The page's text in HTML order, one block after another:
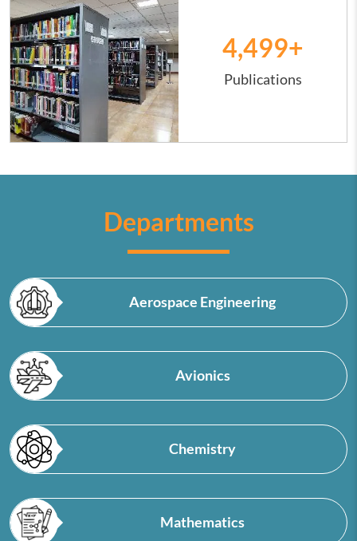
+
4,500
Publications
Departments
Aerospace Engineering
Avionics
Chemistry
Mathematics